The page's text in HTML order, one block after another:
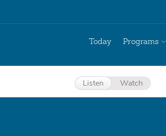
Today Programs
Listen Watch